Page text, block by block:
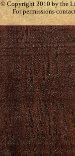
© Copyright 2010 by the
For permissions